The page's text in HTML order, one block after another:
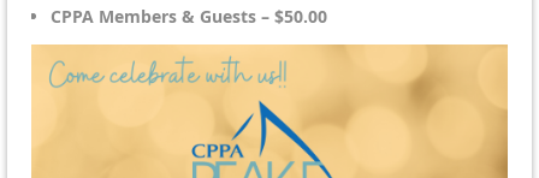
CPPA Members & Guests – $50.00